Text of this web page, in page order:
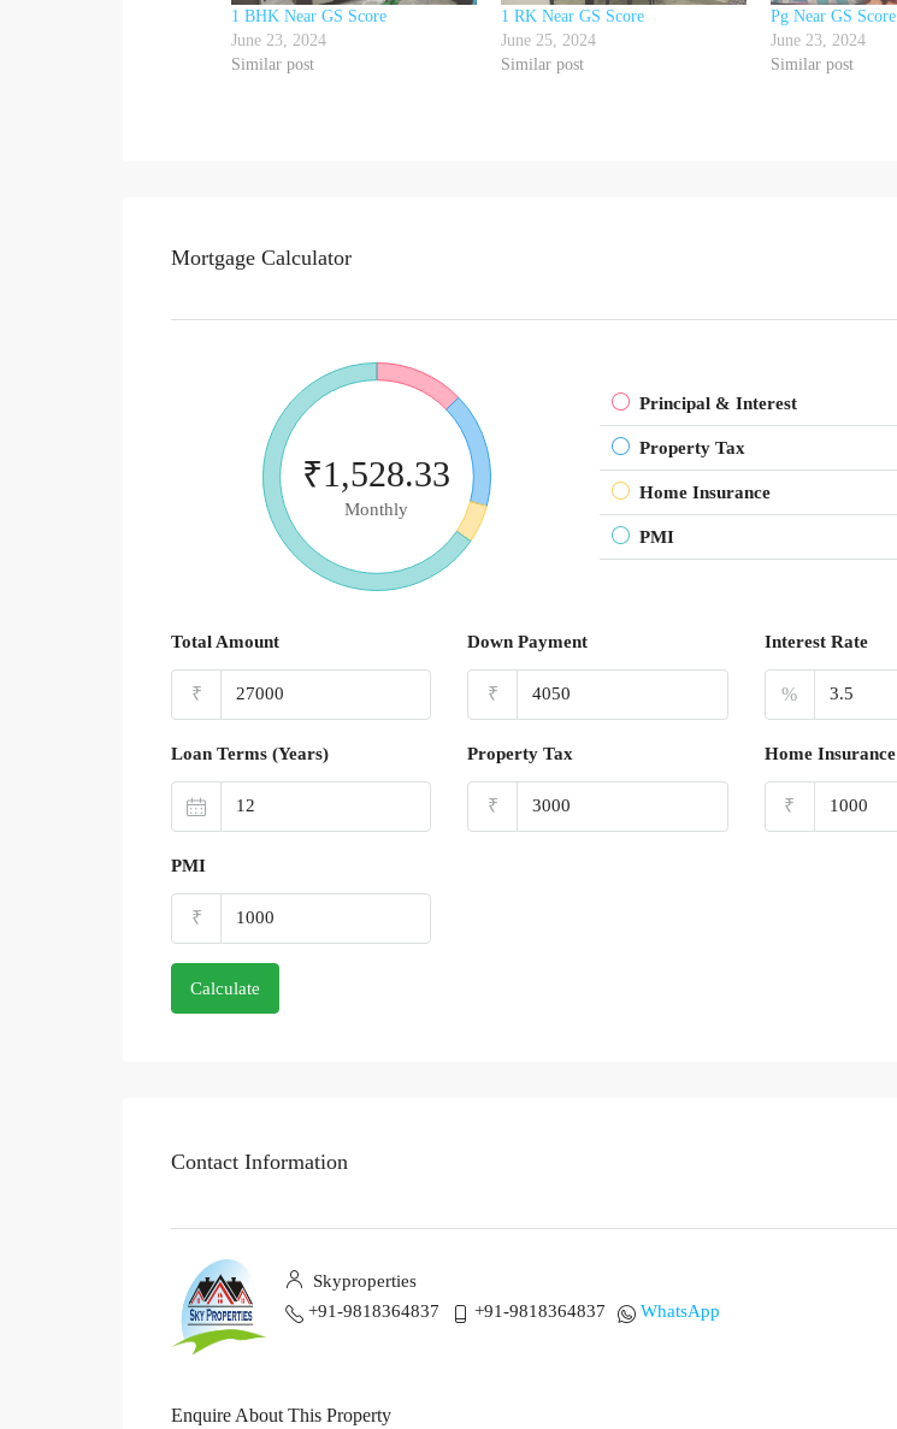
1 BHK Near GS Score
June 23, 2024
Similar post
1 RK Near GS Score
June 25, 2024
Similar post
Pg Near GS Score
June 23, 2024
Similar post
Mortgage Calculator
₹1,528.33
Monthly
Principal & Interest
Property Tax
Home Insurance
PMI
Total Amount
₹
Down Payment
₹
Interest Rate
%
Loan Terms (Years) Property Tax
₹
Home Insurance
₹
PMI
₹
Calculate
Contact Information
Skyproperties
+91-9818364837
+91-9818364837 WhatsApp
Enquire About This Property